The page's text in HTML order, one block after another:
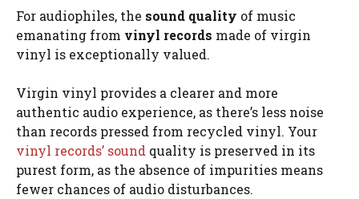
For audiophiles, the sound quality of music
emanating from vinyl records made of virgin
vinyl is exceptionally valued.
Virgin vinyl provides a clearer and more
authentic audio experience, as there’s less noise
than records pressed from recycled vinyl. Your
vinyl records’ sound quality is preserved in its
purest form, as the absence of impurities means
fewer chances of audio disturbances.